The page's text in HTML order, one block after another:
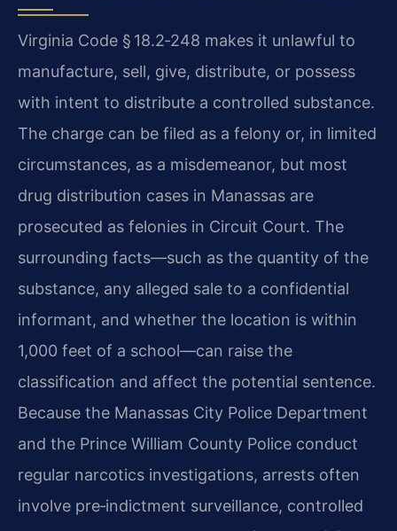
Virginia Code § 18.2‑248 makes it unlawful to
manufacture, sell, give, distribute, or possess
with intent to distribute a controlled substance.
The charge can be filed as a felony or, in limited
circumstances, as a misdemeanor, but most
drug distribution cases in Manassas are
prosecuted as felonies in Circuit Court. The
surrounding facts—such as the quantity of the
substance, any alleged sale to a confidential
informant, and whether the location is within
1,000 feet of a school—can raise the
classification and affect the potential sentence.
Because the Manassas City Police Department
and the Prince William County Police conduct
regular narcotics investigations, arrests often
involve pre‑indictment surveillance, controlled